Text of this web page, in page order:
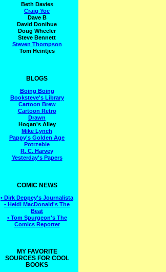
Beth Davies
Craig Yoe
Dave B
David Donihue
Doug Wheeler
Steve Bennett
Steven Thompson
Tom Heintjes
BLOGS
Boing Boing
Booksteve's Library
Cartoon Brew
Cartoon Retro
Drawn
Hogan's Alley
Mike Lynch
Pappy's Golden Age
Potrzebie
R. C. Harvey
Yesterday's Papers
COMIC NEWS
• Dirk Deppey's Journalista
• Heidi MacDonald's The
Beat
• Tom Spurgeon's The
Comics Reporter
MY FAVORITE
SOURCES FOR COOL
BOOKS